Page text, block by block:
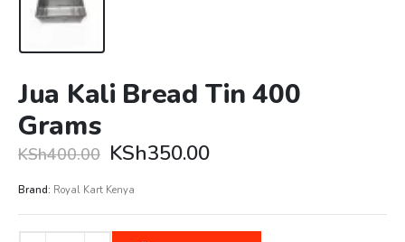
Jua Kali Bread Tin 400
Grams
KSh400.00 Original
was:
KSh400.00.
KSh350.00Current
KSh350.00.
Brand: Royal Kart Kenya